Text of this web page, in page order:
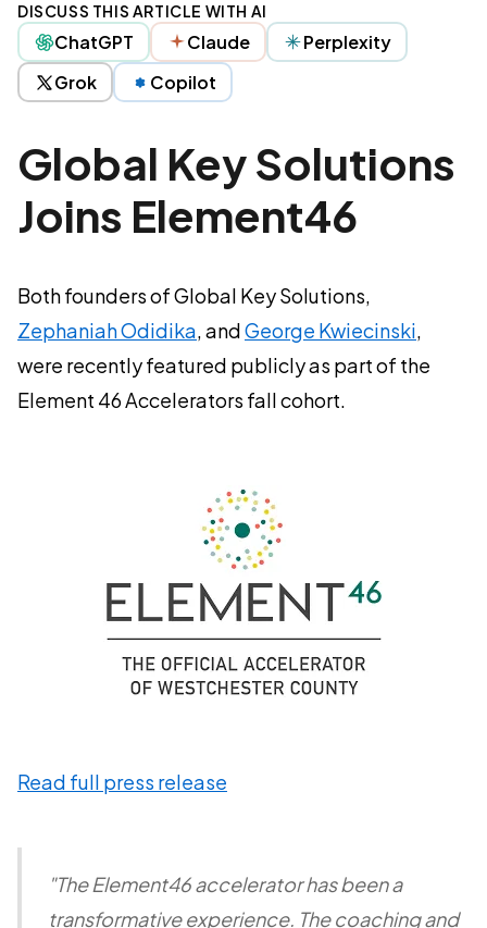
DISCUSS THIS ARTICLE WITH AI
ChatGPT Claude
Perplexity
Grok
Copilot
Global Key Solutions
Joins Element46
Both founders of Global Key Solutions,
Zephaniah Odidika, andGeorge Kwiecinski,
were recently featured publicly as part of the
Element 46 Accelerators fall cohort.
Read full press release
"The Element46 accelerator has been a
transformative experience. The coaching and